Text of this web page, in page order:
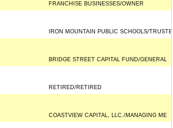
FRANCHISE BUSINESSES/OWNER
IRON MOUNTAIN PUBLIC SCHOOLS/TRUSTE
BRIDGE STREET CAPITAL FUND/GENERAL
RETIRED/RETIRED
COASTVIEW CAPITAL, LLC./MANAGING ME